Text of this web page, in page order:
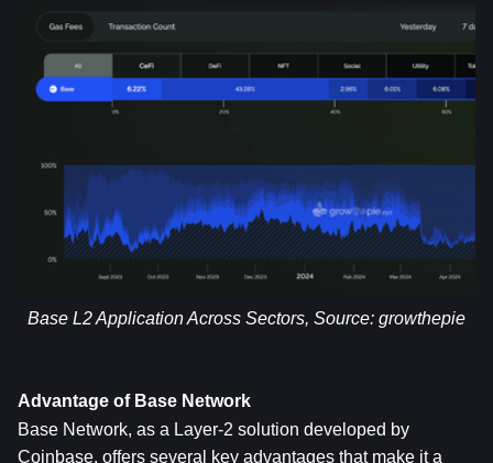
Base L2 Application Across Sectors, Source: growthepie
Advantage of Base Network
Base Network, as a Layer-2 solution developed by
Coinbase, offers several key advantages that make it a